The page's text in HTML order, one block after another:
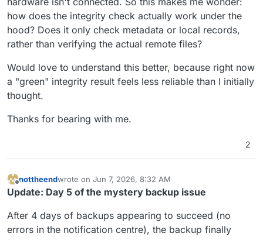
how does the integrity check actually work under the
hood? Does it only check metadata or local records,
rather than verifying the actual remote files?
Would love to understand this better, because right now
a "green" integrity result feels less reliable than I initially
thought.
Thanks for bearing with me.
2
Offline
nottheendwrote on Jun 7, 2026, 8:32 AM
last edited by nottheendJun 7, 2026, 10:01 AM
Update: Day 5 of the mystery backup issue
After 4 days of backups appearing to succeed (no
errors in the notification centre), the backup finally